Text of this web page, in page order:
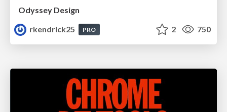
Odyssey Design
rkendrick25
PRO 2 750